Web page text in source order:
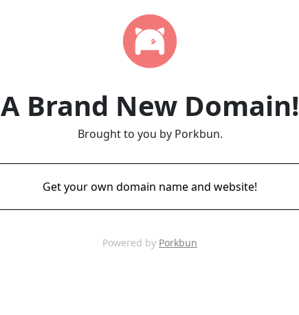
A Brand New Domain!
Brought to you by Porkbun.
Get your own domain name and website!
Powered by Porkbun